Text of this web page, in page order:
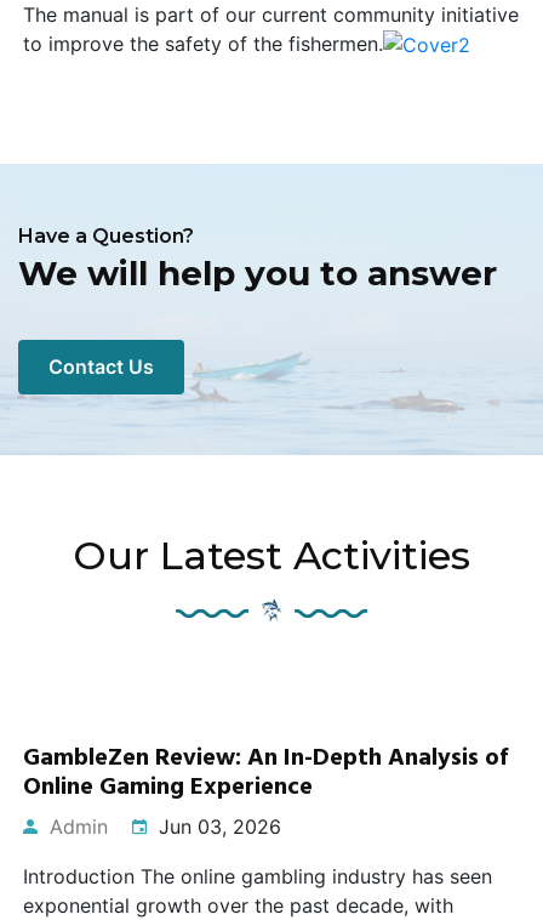
The manual is part of our current community initiative
to improve the safety of the fishermen.
Have a Question?
We will help you to answer
Contact Us
Our Latest Activities
GambleZen Review: An In-Depth Analysis of
Online Gaming Experience
Admin Jun 03, 2026
Introduction The online gambling industry has seen
exponential growth over the past decade, with